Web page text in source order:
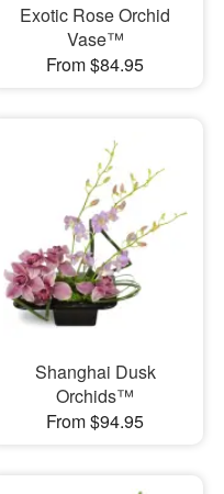
Exotic Rose Orchid
Vase™
From $84.95
Shanghai Dusk
Orchids™
From $94.95